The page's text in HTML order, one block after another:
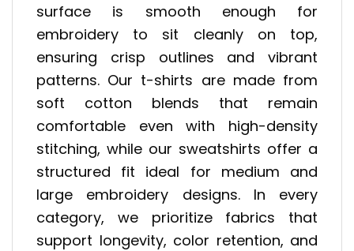
surface is smooth enough for
embroidery to sit cleanly on top,
ensuring crisp outlines and vibrant
patterns. Our t-shirts are made from
soft cotton blends that remain
comfortable even with high-density
stitching, while our sweatshirts offer a
structured fit ideal for medium and
large embroidery designs. In every
category, we prioritize fabrics that
support longevity, color retention, and